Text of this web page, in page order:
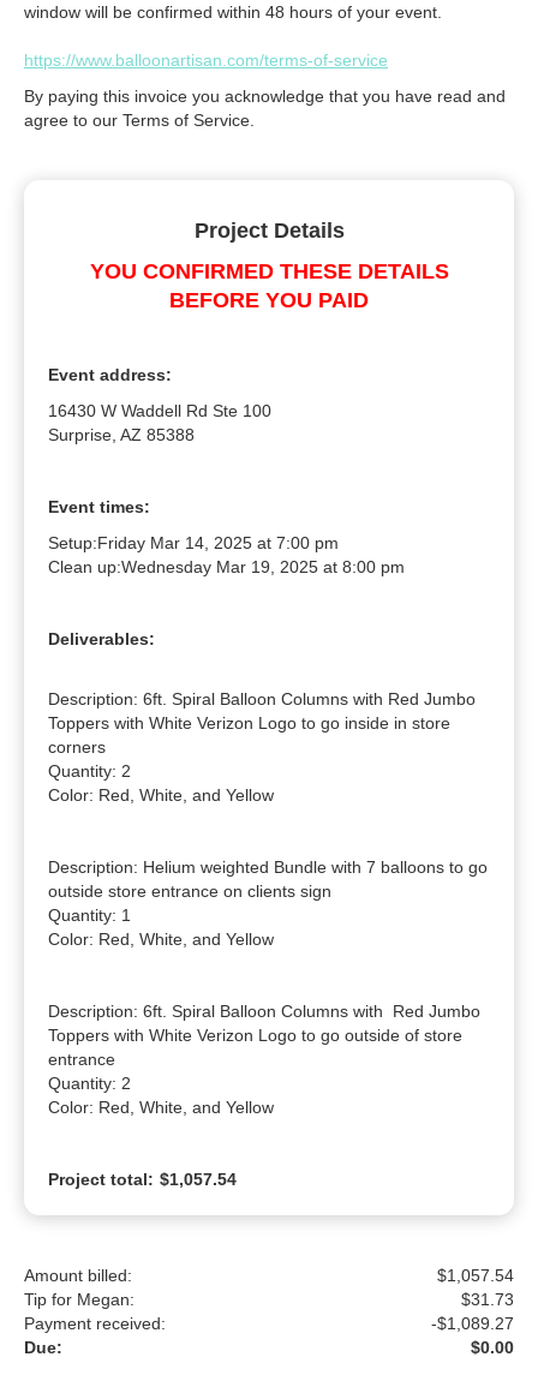
window will be confirmed within 48 hours of your event.
https://www.balloonartisan.com/terms-of-service
By paying this invoice you acknowledge that you have read and
agree to our Terms of Service.
Project Details
YOU CONFIRMED THESE DETAILS
BEFORE YOU PAID
Event address:
16430 W Waddell Rd Ste 100
Surprise, AZ 85388
Event times:
Setup:Friday Mar 14, 2025 at 7:00 pm
Clean up:Wednesday Mar 19, 2025 at 8:00 pm
Deliverables:
Description: 6ft. Spiral Balloon Columns with Red Jumbo
Toppers with White Verizon Logo to go inside in store
corners
Quantity: 2
Color: Red, White, and Yellow
Description: Helium weighted Bundle with 7 balloons to go
outside store entrance on clients sign
Quantity: 1
Color: Red, White, and Yellow
Description: 6ft. Spiral Balloon Columns with  Red Jumbo
Toppers with White Verizon Logo to go outside of store
entrance
Quantity: 2
Color: Red, White, and Yellow
Project total: $1,057.54
Amount billed:
$1,057.54
Tip for Megan:
$31.73
Payment received:
-$1,089.27
Due:
$0.00